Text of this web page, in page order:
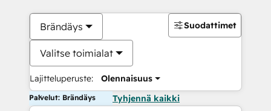
Brändäys
Valitse toimialat
Lajitteluperuste: Olennaisuus
Suodattimet
Palvelut: Brändäys Tyhjennä kaikki